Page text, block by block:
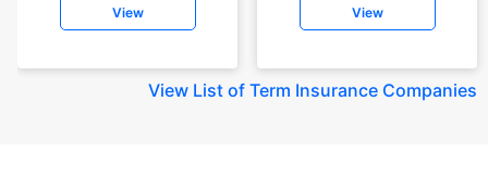
View View
View List of Term Insurance Companies